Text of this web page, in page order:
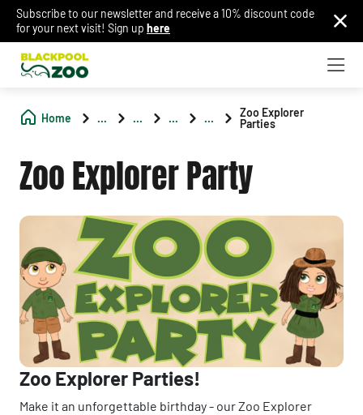
Subscribe to our newsletter and receive a 10% discount code
for your next visit! Sign up here
Home ... ... ... ...
Zoo Explorer
Parties
Zoo Explorer Party
Zoo Explorer Parties!
Make it an unforgettable birthday - our Zoo Explorer